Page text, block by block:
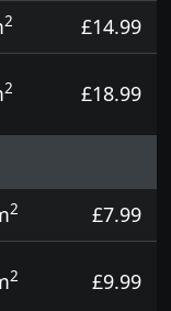
2
£14.99
2 £18.99
2
£7.99
2 £9.99